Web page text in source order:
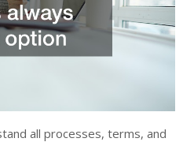
all processes, terms, and